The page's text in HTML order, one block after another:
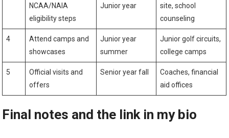
NCAA/NAIA
eligibility steps
Junior year
site, school
counseling
4
Attend camps and‍
showcases
Junior year⁢
summer
Junior golf circuits,
college camps
5
Official visits ⁢and
offers
Senior year fall
Coaches,⁣ financial
aid offices
Final ⁤notes and the link in my bio